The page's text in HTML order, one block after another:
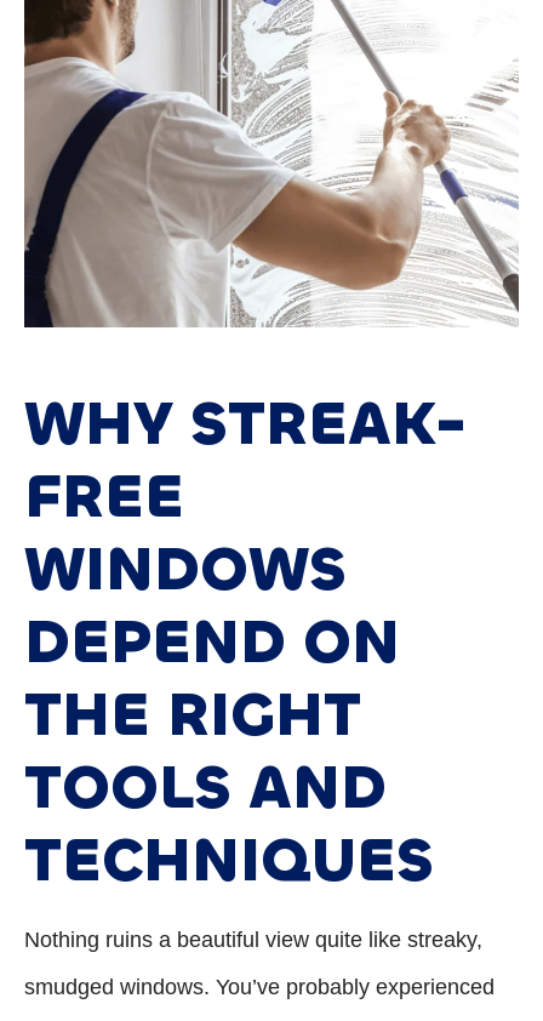
WHY STREAK-
FREE
WINDOWS
DEPEND ON
THE RIGHT
TOOLS AND
TECHNIQUES
Nothing ruins a beautiful view quite like streaky,
smudged windows. You’ve probably experienced